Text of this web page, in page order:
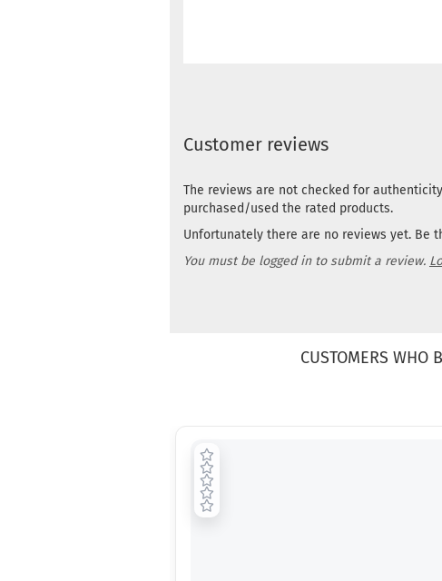
Customer reviews
The reviews are not checked for
purchased/used the rated products.
Unfortunately there are no reviews yet. Be
You must be logged in to submit a review.
CUSTOMERS WHO